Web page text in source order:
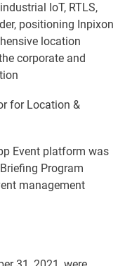
IoT, RTLS,
positioning Inpixon
location
corporate and
for Location &
Event platform was
Program
management